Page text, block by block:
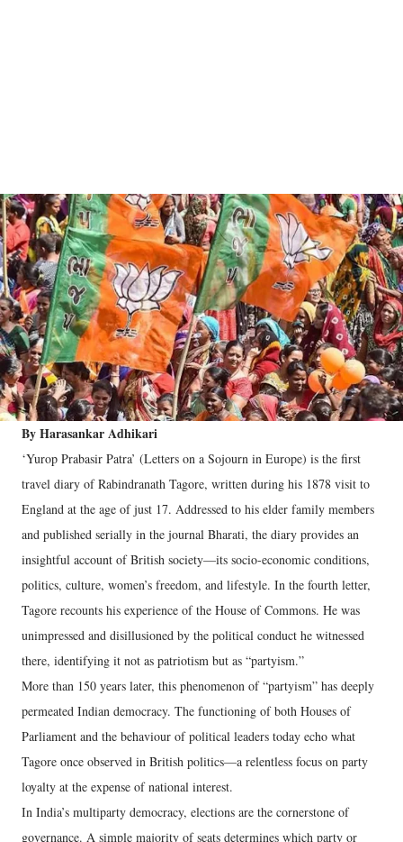
By Harasankar Adhikari
‘Yurop Prabasir Patra’ (Letters on a Sojourn in Europe) is the first
travel diary of Rabindranath Tagore, written during his 1878 visit to
England at the age of just 17. Addressed to his elder family members
and published serially in the journal Bharati, the diary provides an
insightful account of British society—its socio-economic conditions,
politics, culture, women’s freedom, and lifestyle. In the fourth letter,
Tagore recounts his experience of the House of Commons. He was
unimpressed and disillusioned by the political conduct he witnessed
there, identifying it not as patriotism but as “partyism.”
More than 150 years later, this phenomenon of “partyism” has deeply
permeated Indian democracy. The functioning of both Houses of
Parliament and the behaviour of political leaders today echo what
Tagore once observed in British politics—a relentless focus on party
loyalty at the expense of national interest.
In India’s multiparty democracy, elections are the cornerstone of
governance. A simple majority of seats determines which party or